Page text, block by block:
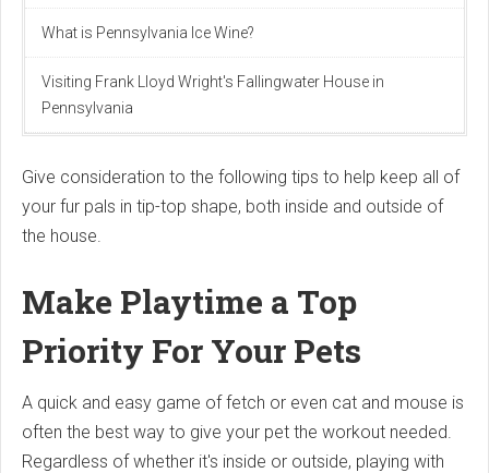
What is Pennsylvania Ice Wine?
Visiting Frank Lloyd Wright's Fallingwater House in
Pennsylvania
Give consideration to the following tips to help keep all of
your fur pals in tip-top shape, both inside and outside of
the house.
Make Playtime a Top
Priority For Your Pets
A quick and easy game of fetch or even cat and mouse is
often the best way to give your pet the workout needed.
Regardless of whether it's inside or outside, playing with